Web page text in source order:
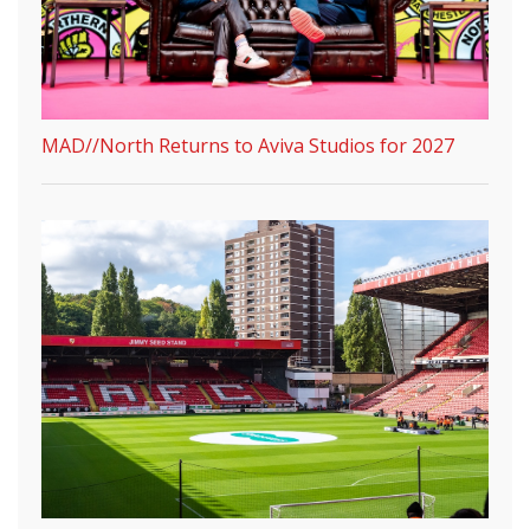
MAD//North Returns to Aviva Studios for 2027